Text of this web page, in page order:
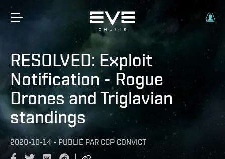
RESOLVED: Exploit
Notification - Rogue
Drones and Triglavian
standings
2020-10-14 - PUBLIÉ PAR CCP CONVICT